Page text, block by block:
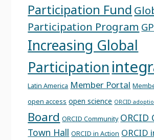
Participation Fund
Participation Program
Increasing Global
Participation
Latin America Member Portal
open access open science ORCID
Board ORCID Community ORCID
Town Hall ORCID in Action ORCID